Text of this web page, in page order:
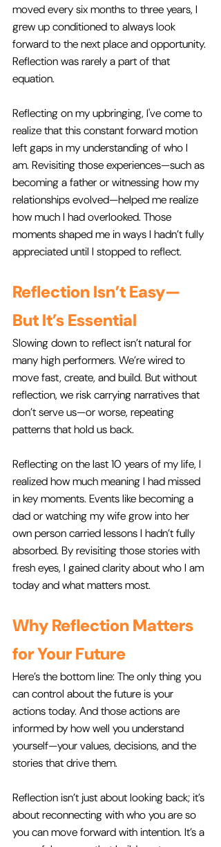
moved every six months to three years, I
grew up conditioned to always look
forward to the next place and opportunity.
Reflection was rarely a part of that
equation.
Reflecting on my upbringing, I've come to
realize that this constant forward motion
left gaps in my understanding of who I
am. Revisiting those experiences—such as
becoming a father or witnessing how my
relationships evolved—helped me realize
how much I had overlooked. Those
moments shaped me in ways I hadn’t fully
appreciated until I stopped to reflect.
Reflection Isn’t Easy—
But It’s Essential
Slowing down to reflect isn’t natural for
many high performers. We’re wired to
move fast, create, and build. But without
reflection, we risk carrying narratives that
don’t serve us—or worse, repeating
patterns that hold us back.
Reflecting on the last 10 years of my life, I
realized how much meaning I had missed
in key moments. Events like becoming a
dad or watching my wife grow into her
own person carried lessons I hadn’t fully
absorbed. By revisiting those stories with
fresh eyes, I gained clarity about who I am
today and what matters most.
Why Reflection Matters
for Your Future
Here’s the bottom line: The only thing you
can control about the future is your
actions today. And those actions are
informed by how well you understand
yourself—your values, decisions, and the
stories that drive them.
Reflection isn’t just about looking back; it’s
about reconnecting with who you are so
you can move forward with intention. It’s a